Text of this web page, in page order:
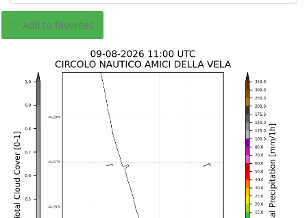
♡ Add to favorites